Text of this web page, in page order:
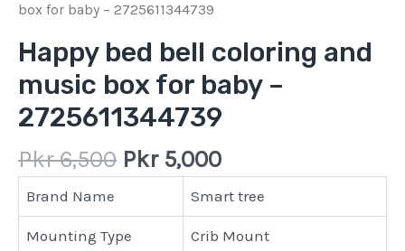
box for baby – 2725611344739
Happy bed bell coloring and
music box for baby –
2725611344739
Pkr6,500 Pkr 5,000
Brand Name Smart tree
Mounting Type Crib Mount